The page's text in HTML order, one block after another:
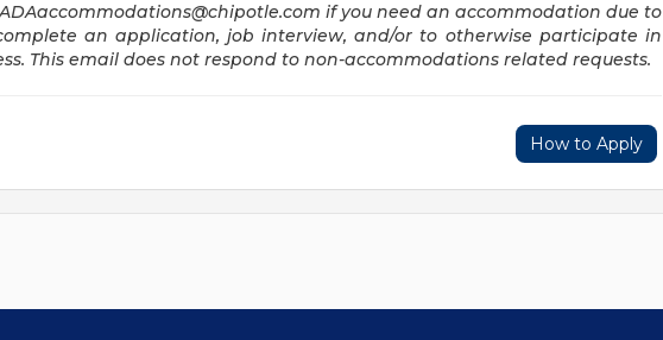
ADAaccommodations@chipotle.com if you need an accommodation due to
an application, job interview, and/or to otherwise participate in
This email does not respond to non-accommodations related requests.
How to Apply